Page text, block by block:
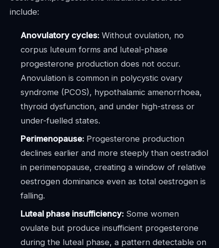
include:
Anovulatory cycles: Without ovulation, no
corpus luteum forms and luteal-phase
progesterone production does not occur.
Anovulation is common in polycystic ovary
syndrome (PCOS), hypothalamic amenorrhoea,
thyroid dysfunction, and under high-stress or
under-fuelled states.
Perimenopause: Progesterone production
declines earlier and more steeply than oestradiol
in perimenopause, creating a window of relative
oestrogen dominance even as total oestrogen is
falling.
Luteal phase insufficiency: Some women
ovulate but produce insufficient progesterone
during the luteal phase, a pattern detectable on